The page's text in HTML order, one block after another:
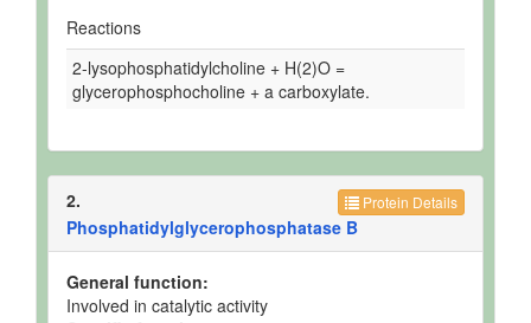
Reactions
2-lysophosphatidylcholine + H(2)O =
glycerophosphocholine + a carboxylate.
Protein Details
2.
Phosphatidylglycerophosphatase B
General function:
Involved in catalytic activity